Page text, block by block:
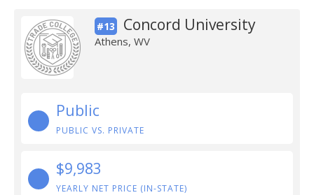
#13 Concord University
Athens, WV
Public
PUBLIC VS. PRIVATE
$9,983
YEARLY NET PRICE (IN-STATE)